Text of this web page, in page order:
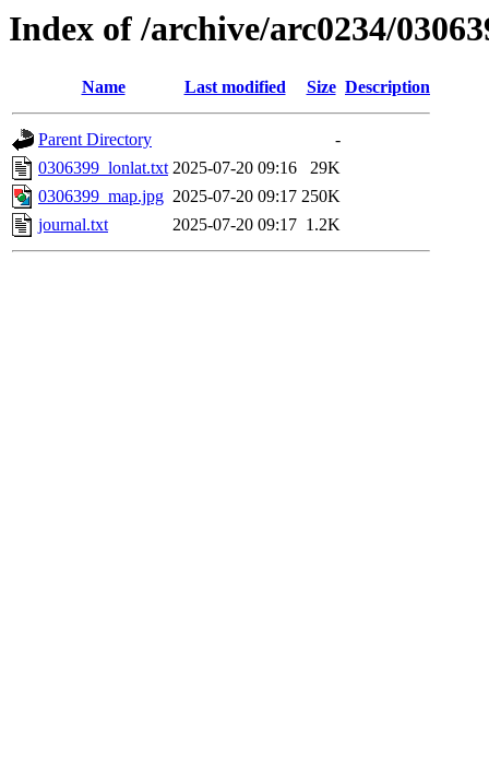
Index of /archive/arc0234/
Name Last modified Size Description
Parent Directory
-
0306399_lonlat.txt 2025-07-20 09:16
29K
0306399_map.jpg 2025-07-20 09:17 250K
journal.txt
2025-07-20 09:17 1.2K